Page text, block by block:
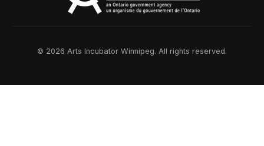
© 2026 Arts Incubator Winnipeg. All rights reserved.